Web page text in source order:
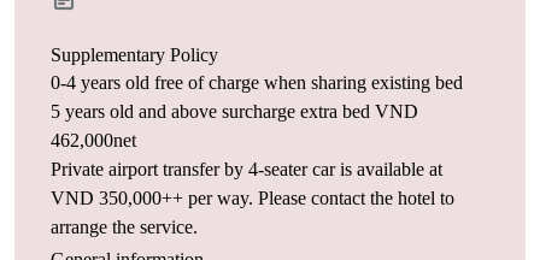
Supplementary Policy
0-4 years old free of charge when sharing existing bed
5 years old and above surcharge extra bed VND
462,000net
Private airport transfer by 4-seater car is available at
VND 350,000++ per way. Please contact the hotel to
arrange the service.